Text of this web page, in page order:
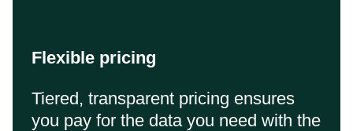
Flexible pricing
Tiered, transparent pricing ensures
you pay for the data you need with the